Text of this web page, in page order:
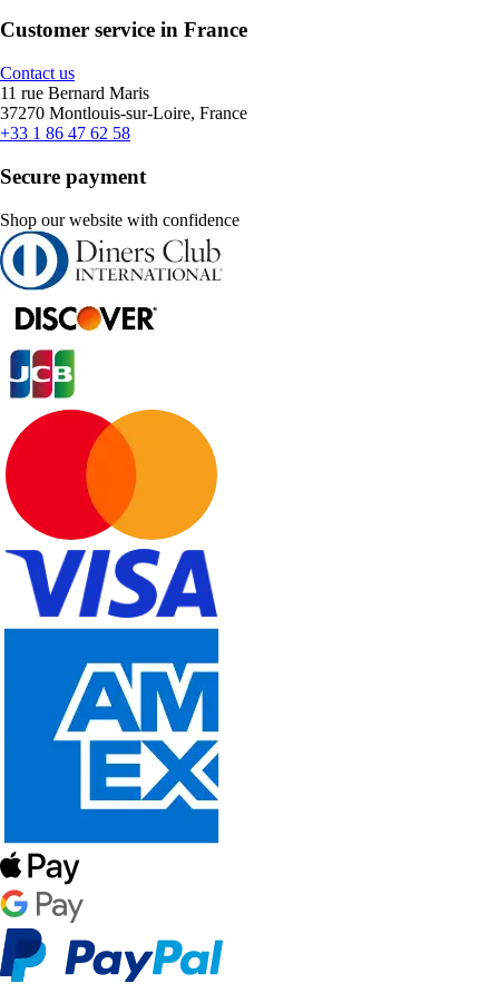
Customer service in France
Contact us
11 rue Bernard Maris
37270 Montlouis-sur-Loire, France
+33 1 86 47 62 58
Secure payment
Shop our website with confidence